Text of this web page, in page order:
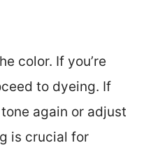
color. If you’re
to dyeing. If
again or adjust
is crucial for